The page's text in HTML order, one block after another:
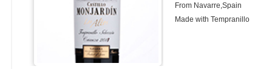
From Navarre,Spain
Made with Tempranillo